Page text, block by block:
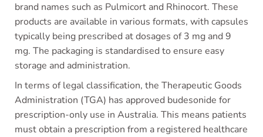
brand names such as Pulmicort and Rhinocort. These
products are available in various formats, with capsules
typically being prescribed at dosages of 3 mg and 9
mg. The packaging is standardised to ensure easy
storage and administration.
In terms of legal classification, the Therapeutic Goods
Administration (TGA) has approved budesonide for
prescription-only use in Australia. This means patients
must obtain a prescription from a registered healthcare